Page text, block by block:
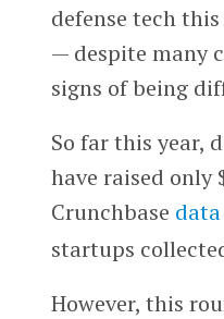
defense tech
— despite many
signs of being
So far this year,
have raised only
Crunchbase data
startups
However, this